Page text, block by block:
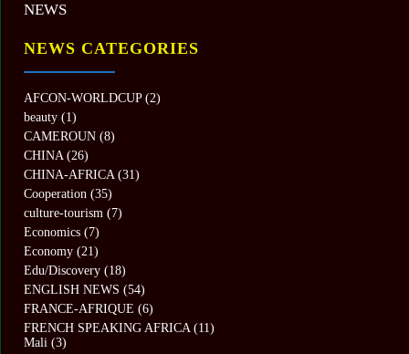
NEWS
NEWS CATEGORIES
AFCON-WORLDCUP(2)
beauty (1)
CAMEROUN (8)
CHINA(26)
CHINA-AFRICA(31)
Cooperation (35)
culture-tourism (7)
Economics (7)
Economy (21)
Edu/Discovery (18)
ENGLISH NEWS (54)
FRANCE-AFRIQUE (6)
FRENCH SPEAKING AFRICA(11)
Mali (3)